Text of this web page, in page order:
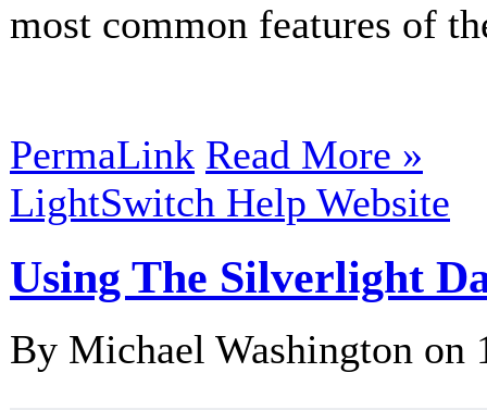
most common features of
PermaLink Read More »
LightSwitch Help Website
Using The Silverlight
By Michael Washington on